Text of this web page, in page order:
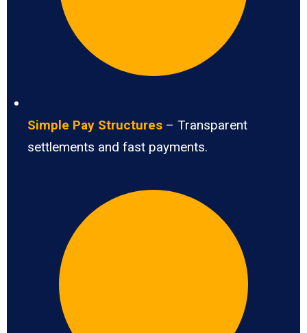
Simple Pay Structures – Transparent
settlements and fast payments.